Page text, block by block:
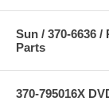
Sun / 370-6636
Parts
370-795016X